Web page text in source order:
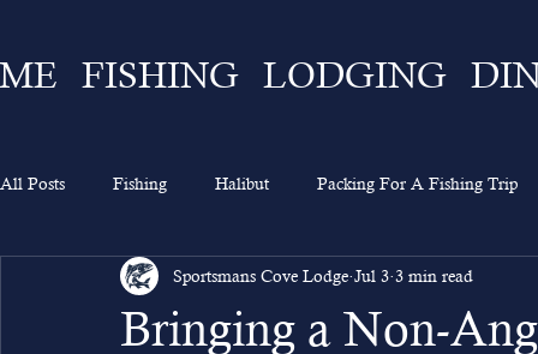
FISHING LODGING
All Posts Fishing Halibut Packing For A Fishing Trip
What To Expect Lingcod Ketchikan Sportsman's
Bringing a Non-
Sportsmans Cove Lodge Jul 3 3 min read